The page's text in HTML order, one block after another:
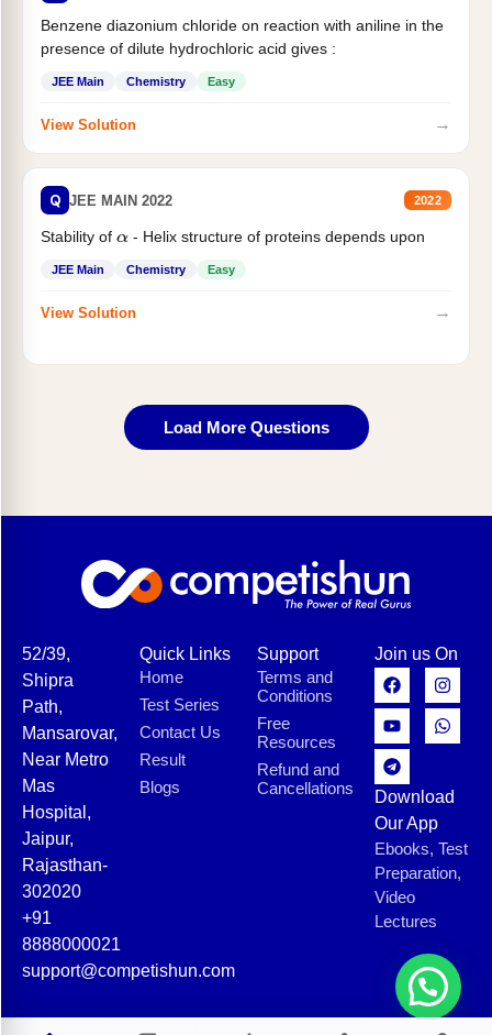
Benzene diazonium chloride on reaction with aniline in the
presence of dilute hydrochloric acid gives :
JEE Main Chemistry Easy
View Solution →
Q JEE MAIN 2022 2022
Stability of α- Helix structure of proteins depends upon
JEE Main Chemistry Easy
View Solution →
Load More Questions
52/39,
Shipra
Path,
Mansarovar,
Near Metro
Mas
Hospital,
Jaipur,
Rajasthan-
302020
+91
8888000021
support@competishun.com
Quick Links
Home
Test Series
Contact Us
Result
Blogs
Support
Terms and
Conditions
Free
Resources
Refund and
Cancellations
Join us On
Download
Our App
Ebooks, Test
Preparation,
Video
Lectures
© 2025 Competishun. All rights reserved.